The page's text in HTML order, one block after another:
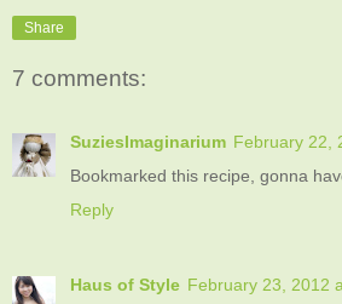
Share
7 comments:
SuziesImaginarium February 22,
Bookmarked this recipe, gonna
Reply
Haus of Style February 23, 2012